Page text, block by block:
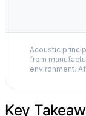
Acoustic
from
environment.
Key